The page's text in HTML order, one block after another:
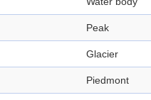
Peak
Glacier
Piedmont